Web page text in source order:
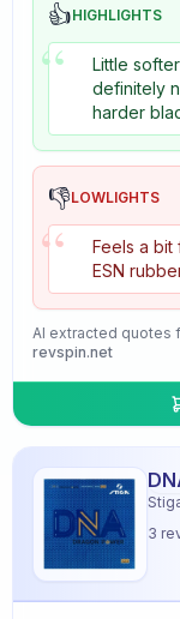
👍HIGHLIGHTS
“
Little
definitely
harder
👎LOWLIGHTS
“
Feels a bit
ESN
AI extracted quotes
revspin.net
3